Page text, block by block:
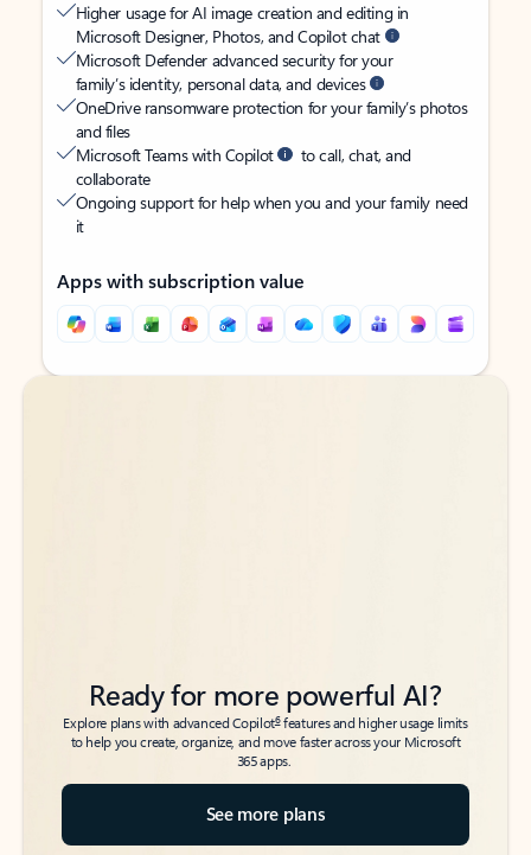
Higher usage for AI image creation and editing in
Microsoft Designer, Photos, and Copilot chat
Microsoft Defender advanced security for your
family’s identity, personal data, and devices
OneDrive ransomware protection for your family’s photos
and files
Microsoft Teams with Copilot
to call, chat, and
collaborate
Ongoing support for help when you and your family need
it
Apps with subscription value
Back to tabs
Back to tabs
Ready for more powerful AI?
Explore plans with advanced Copilot6features and higher usage limits
to help you create, organize, and move faster across your Microsoft
365 apps.
See more plans